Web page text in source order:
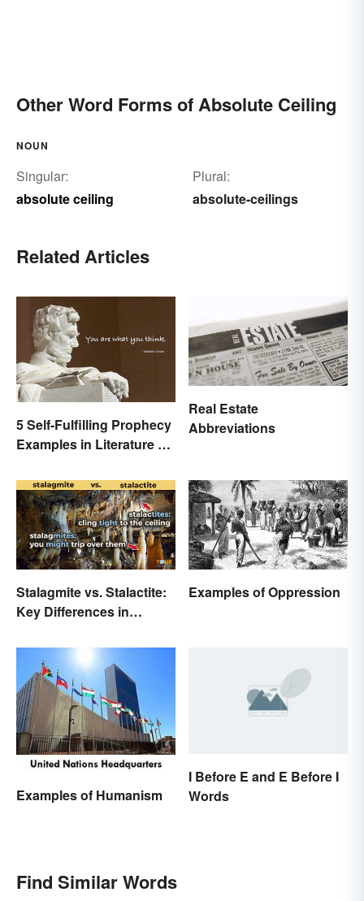
Other Word Forms of Absolute Ceiling
NOUN
Singular:
absolute ceiling
Plural:
absolute-ceilings
Related Articles
5 Self-Fulfilling Prophecy
Examples in Literature &
Real Estate
Abbreviations
Stalagmite vs. Stalactite:
Key Differences in
Examples of Oppression
Examples of Humanism
I Before E and E Before I
Words
Find Similar Words